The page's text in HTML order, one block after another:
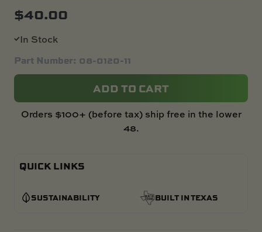
$40.00
In Stock
Part Number: 08-0120-11
ADD TO CART
Orders $100+ (before tax) ship free in the lower
48.
QUICK LINKS
SUSTAINABILITY BUILT IN TEXAS